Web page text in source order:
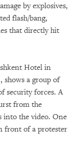
by explosives,
flash/bang,
that directly hit
Hotel in
shows a group of
security forces. A
from the
into the video. One
front of a protester